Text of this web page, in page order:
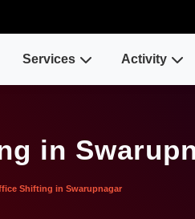
Services Activity
in
Shifting in Swarupnagar